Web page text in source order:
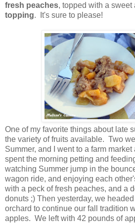
fresh peaches, topped with a sweet
topping. It's sure to please!
One of my favorite things about late
the variety of fruits available. Two
Summer, and I went to a farm
spent the morning petting and
watching Summer jump in the
wagon ride, and enjoying each
with a peck of fresh peaches, and a
donuts ;) Then yesterday, we
orchard to continue our fall tradition
apples. We left with 42 pounds of